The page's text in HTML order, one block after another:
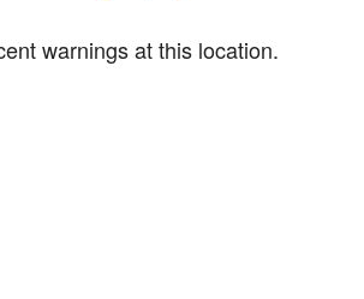
warnings at this location.